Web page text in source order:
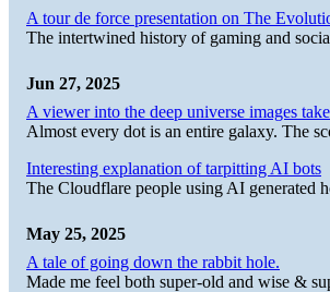
A tour de force presentation on The
The intertwined history of gaming and
Jun 27, 2025
A viewer into the deep universe images
Almost every dot is an entire galaxy. The
Interesting explanation of tarpitting AI bots
The Cloudflare people using AI generated
May 25, 2025
A tale of going down the rabbit hole.
Made me feel both super-old and wise &